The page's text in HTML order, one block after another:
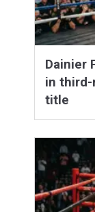
Dainier
in third-
title